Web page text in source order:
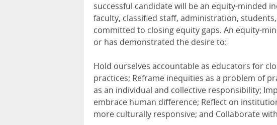
successful candidate will be an equity-minded
faculty, classified staff, administration,
committed to closing equity gaps. An equity-
or has demonstrated the desire to:
Hold ourselves accountable as educators for
practices; Reframe inequities as a problem of
as an individual and collective responsibility;
embrace human difference; Reflect on
more culturally responsive; and Collaborate